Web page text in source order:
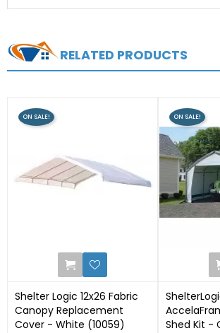
RELATED PRODUCTS
Shelter Logic 12x26 Fabric
Canopy Replacement
Cover - White (10059)
ON SALE!
Shed Kit -
ON SALE!